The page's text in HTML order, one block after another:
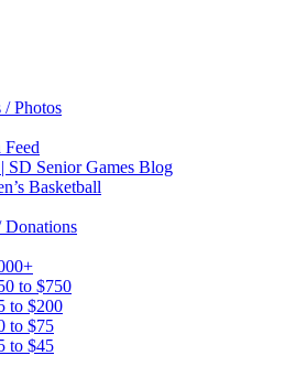
/ Photos
SD Senior Games Blog
Basketball
Donations
to $750
to $200
to $75
to $45